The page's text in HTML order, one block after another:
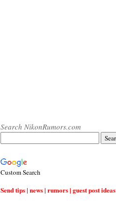
Search NikonRumors.com
Custom Search
Send tips | news | rumors | guest post ideas